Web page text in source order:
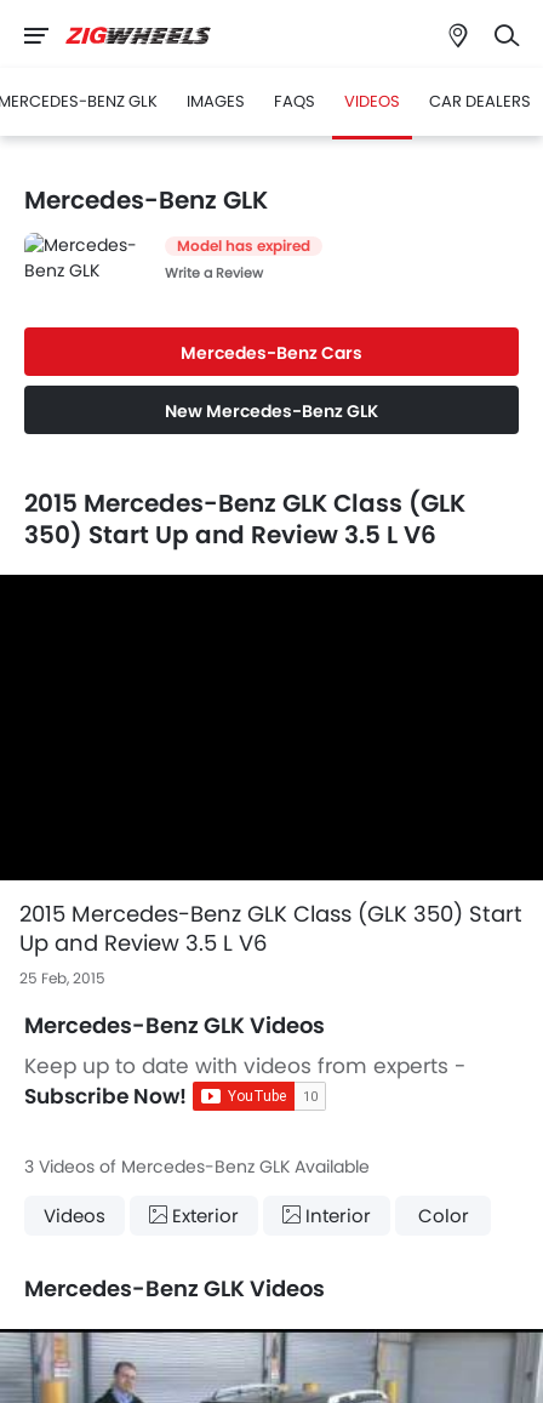
BENZ GLK IMAGES FAQS VIDEOS CAR DEALERS
Mercedes-Benz GLK
Model has expired
Write a Review
Mercedes-Benz Cars
New Mercedes-Benz GLK
2015 Mercedes-Benz GLK Class (GLK
350) Start Up and Review 3.5 L V6
2015 Mercedes-Benz GLK Class (GLK 350) Start
Up and Review 3.5 L V6
25 Feb, 2015
Mercedes-Benz GLK Videos
Keep up to date with videos from experts -
Subscribe Now!
3 Videos of Mercedes-Benz GLK Available
Videos Exterior Interior Color
Mercedes-Benz GLK Videos